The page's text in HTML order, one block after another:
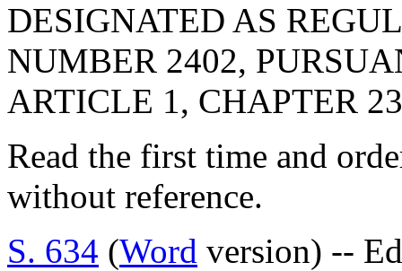
DESIGNATED AS
NUMBER 2402,
ARTICLE 1, CHAPTER
Read the first time and
without reference.
S. 634 (Word version) --